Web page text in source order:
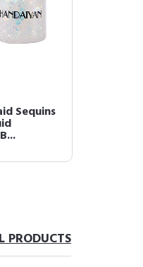
Sequins
PRODUCTS